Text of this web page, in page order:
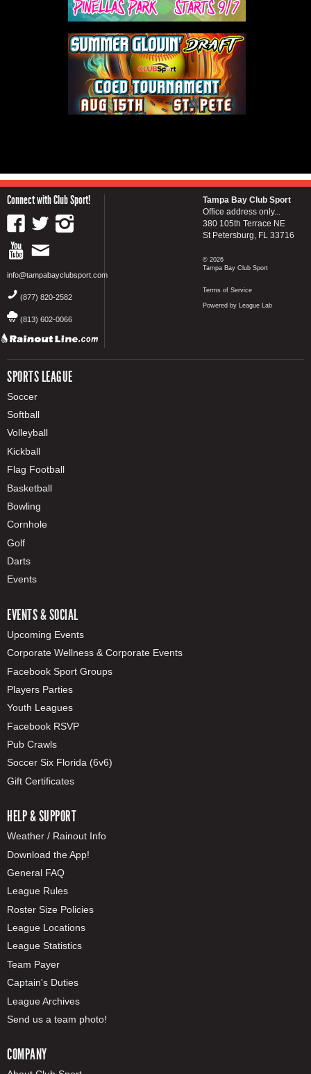
Connect with Club Sport!
info@tampabayclubsport.com
(877) 820-2582
(813) 602-0066
SPORTS LEAGUE
Soccer
Softball
Volleyball
Kickball
Flag Football
Basketball
Bowling
Cornhole
Golf
Darts
Events
EVENTS & SOCIAL
Upcoming Events
Corporate Wellness & Corporate Events
Facebook Sport Groups
Players Parties
Youth Leagues
Facebook RSVP
Pub Crawls
Soccer Six Florida (6v6)
Gift Certificates
HELP & SUPPORT
Weather / Rainout Info
Download the App!
General FAQ
League Rules
Roster Size Policies
League Locations
League Statistics
Team Payer
Captain's Duties
League Archives
Send us a team photo!
COMPANY
Tampa Bay Club Sport
Office address only...
380 105th Terrace NE
St Petersburg, FL 33716
© 2026
Tampa Bay Club Sport
Terms of Service
Powered by League Lab